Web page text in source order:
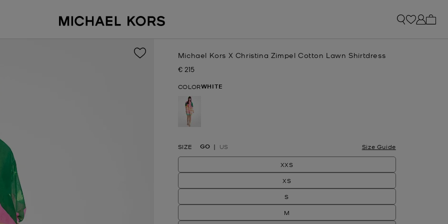
Michael Kors X Christina Zimpel Cotton Lawn Shirtdress
Now
€ 215
COLORWHITE
SIZE GO US Size Guide
XXS
XS
S
M